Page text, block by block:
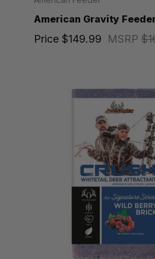
American Gravity
MSRP
Price $149.99